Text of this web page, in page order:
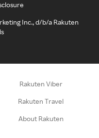
Inc., d/b/a Rakuten
Rakuten Viber
Rakuten Travel
About Rakuten